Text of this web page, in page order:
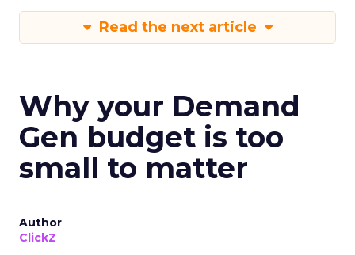
Read the next article
Why your Demand
Gen budget is too
small to matter
Author
ClickZ